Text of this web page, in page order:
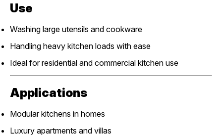
Use
Washing large utensils and cookware
Handling heavy kitchen loads with ease
Ideal for residential and commercial kitchen use
Applications
Modular kitchens in homes
Luxury apartments and villas